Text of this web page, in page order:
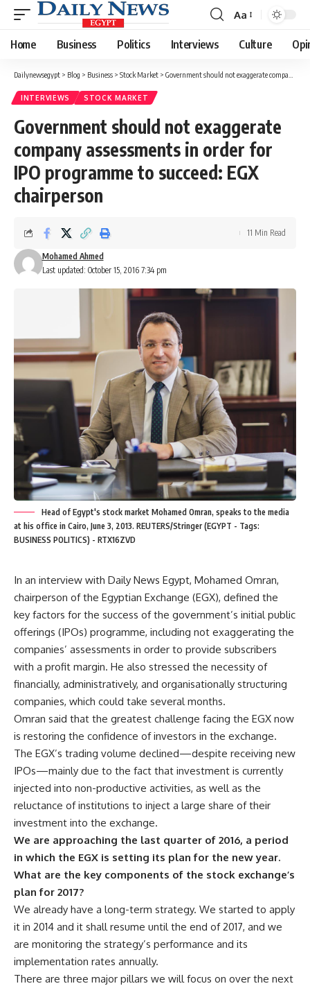
Font
Resizer
Aa
Home Business Politics Interviews Culture
Dailynewsegypt > Blog > Business > Stock Market > Government should not exaggerate company assessments in order for IPO programme to succeed: EGX chairperson
INTERVIEWS STOCK MARKET
Government should not exaggerate
company assessments in order for
IPO programme to succeed: EGX
chairperson
Last updated: October 15, 2016 7:34 pm
Mohamed Ahmed
11 Min Read
Head of Egypt's stock market Mohamed Omran, speaks to the media
at his office in Cairo, June 3, 2013. REUTERS/Stringer (EGYPT - Tags:
BUSINESS POLITICS) - RTX16ZVD
In an interview with Daily News Egypt, Mohamed Omran,
chairperson of the Egyptian Exchange (EGX), defined the
key factors for the success of the government’s initial public
offerings (IPOs) programme, including not exaggerating the
companies’ assessments in order to provide subscribers
with a profit margin. He also stressed the necessity of
financially, administratively, and organisationally structuring
companies, which could take several months.
Omran said that the greatest challenge facing the EGX now
is restoring the confidence of investors in the exchange.
The EGX’s trading volume declined—despite receiving new
IPOs—mainly due to the fact that investment is currently
injected into non-productive activities, as well as the
reluctance of institutions to inject a large share of their
investment into the exchange.
We are approaching the last quarter of 2016, a period
in which the EGX is setting its plan for the new year.
What are the key components of the stock exchange’s
plan for 2017?
We already have a long-term strategy. We started to apply
it in 2014 and it shall resume until the end of 2017, and we
are monitoring the strategy’s performance and its
implementation rates annually.
There are three major pillars we will focus on over the next